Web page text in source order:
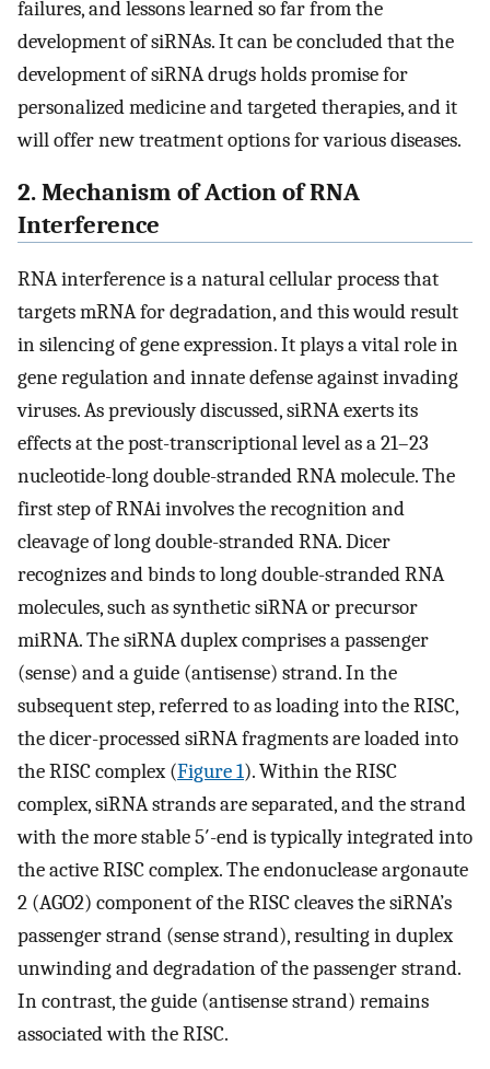
failures, and lessons learned so far from the
development of siRNAs. It can be concluded that the
development of siRNA drugs holds promise for
personalized medicine and targeted therapies, and it
will offer new treatment options for various diseases.
2. Mechanism of Action of RNA
Interference
RNA interference is a natural cellular process that
targets mRNA for degradation, and this would result
in silencing of gene expression. It plays a vital role in
gene regulation and innate defense against invading
viruses. As previously discussed, siRNA exerts its
effects at the post-transcriptional level as a 21–23
nucleotide-long double-stranded RNA molecule. The
first step of RNAi involves the recognition and
cleavage of long double-stranded RNA. Dicer
recognizes and binds to long double-stranded RNA
molecules, such as synthetic siRNA or precursor
miRNA. The siRNA duplex comprises a passenger
(sense) and a guide (antisense) strand. In the
subsequent step, referred to as loading into the RISC,
the dicer-processed siRNA fragments are loaded into
the RISC complex (Figure 1). Within the RISC
complex, siRNA strands are separated, and the strand
with the more stable 5′-end is typically integrated into
the active RISC complex. The endonuclease argonaute
2 (AGO2) component of the RISC cleaves the siRNA’s
passenger strand (sense strand), resulting in duplex
unwinding and degradation of the passenger strand.
In contrast, the guide (antisense strand) remains
associated with the RISC.